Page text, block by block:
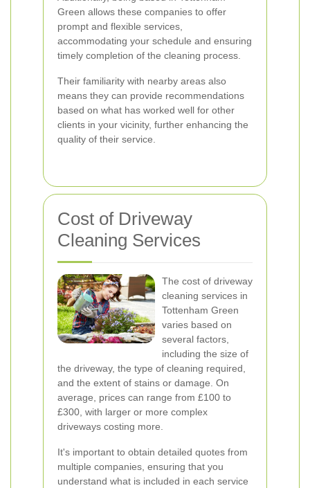
Green allows these companies to offer
prompt and flexible services,
accommodating your schedule and ensuring
timely completion of the cleaning process.
Their familiarity with nearby areas also
means they can provide recommendations
based on what has worked well for other
clients in your vicinity, further enhancing the
quality of their service.
Cost of Driveway
Cleaning Services
The cost of driveway
cleaning services in
Tottenham Green
varies based on
several factors,
including the size of
the driveway, the type of cleaning required,
and the extent of stains or damage. On
average, prices can range from £100 to
£300, with larger or more complex
driveways costing more.
It's important to obtain detailed quotes from
multiple companies, ensuring that you
understand what is included in each service